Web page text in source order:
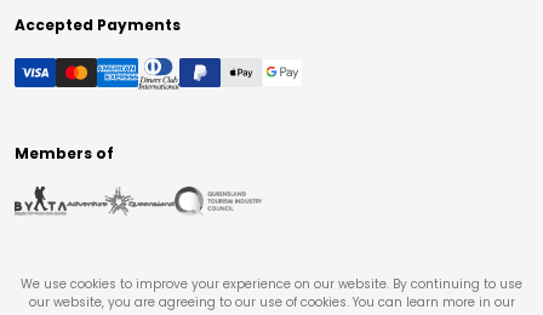
Accepted Payments
Members of
We use cookies to improve your experience on our website. By continuing to use
our website, you are agreeing to our use of cookies. You can learn more in our